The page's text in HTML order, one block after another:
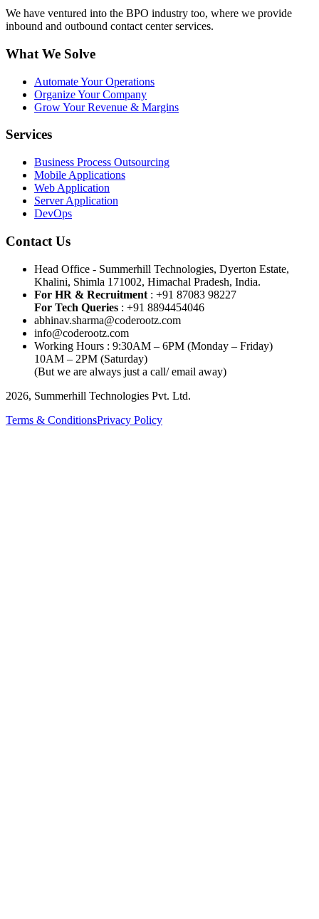
We have ventured into the BPO industry too, where we provide
inbound and outbound contact center services.
What We Solve
Automate Your Operations
Organize Your Company
Grow Your Revenue & Margins
Services
Business Process Outsourcing
Mobile Applications
Web Application
Server Application
DevOps
Contact Us
Head Office - Summerhill Technologies, Dyerton Estate,
Khalini, Shimla 171002, Himachal Pradesh, India.
For HR & Recruitment : +91 87083 98227
For Tech Queries : +91 8894454046
abhinav.sharma@coderootz.com
info@coderootz.com
Working Hours : 9:30AM – 6PM (Monday – Friday)
10AM – 2PM (Saturday)
(But we are always just a call/ email away)
2026, Summerhill Technologies Pvt. Ltd.
Terms & ConditionsPrivacy Policy